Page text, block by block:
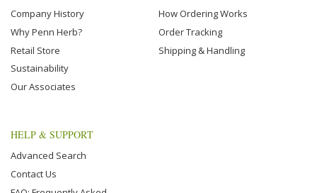
Company History
Why Penn Herb?
Retail Store
Sustainability
Our Associates
How Ordering Works
Order Tracking
Shipping & Handling
HELP & SUPPORT
Advanced Search
Contact Us